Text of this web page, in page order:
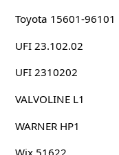
Toyota 15601-96101
UFI 23.102.02
UFI 2310202
VALVOLINE L1
WARNER HP1